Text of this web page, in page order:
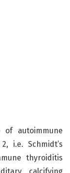
autoimmune
i.e. Schmidt’s
thyroiditis